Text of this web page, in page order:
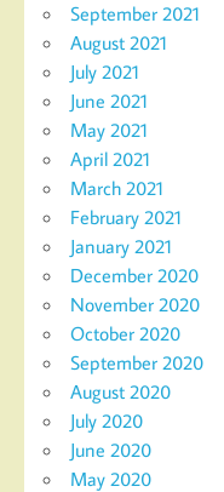
September 2021
August 2021
July 2021
June 2021
May 2021
April 2021
March 2021
February 2021
January 2021
December 2020
November 2020
October 2020
September 2020
August 2020
July 2020
June 2020
May 2020